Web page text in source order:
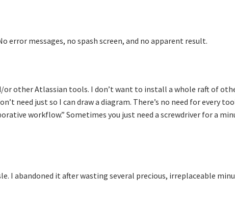
error messages, no spash screen, and no apparent result.
or other Atlassian tools. I don’t want to install a whole raft of
need just so I can draw a diagram. There’s no need for every
workflow.” Sometimes you just need a screwdriver for a
I abandoned it after wasting several precious, irreplaceable